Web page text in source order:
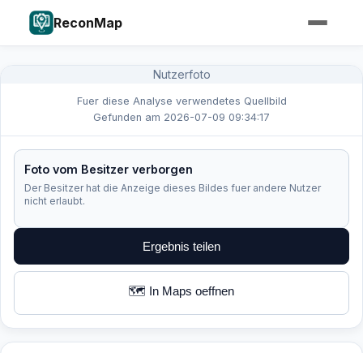
ReconMap
Nutzerfoto
Fuer diese Analyse verwendetes Quellbild
Gefunden am 2026-07-09 09:34:17
Foto vom Besitzer verborgen
Der Besitzer hat die Anzeige dieses Bildes fuer andere Nutzer
nicht erlaubt.
Ergebnis teilen
🗺️ In Maps oeffnen